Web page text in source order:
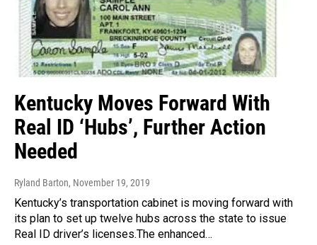
Kentucky Moves Forward With
Real ID ‘Hubs’, Further Action
Needed
Ryland Barton, November 19, 2019
Kentucky’s transportation cabinet is moving forward with
its plan to set up twelve hubs across the state to issue
Real ID driver’s licenses.The enhanced…